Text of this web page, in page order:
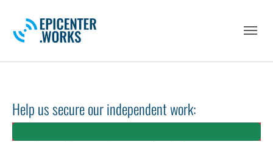
Help us secure our independent work: